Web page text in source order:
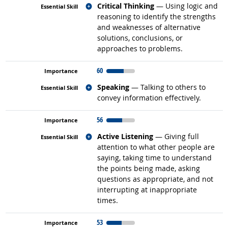
Critical Thinking — Using logic and
reasoning to identify the strengths
and weaknesses of alternative
solutions, conclusions, or
approaches to problems.
Related occupations
60
Speaking — Talking to others to
convey information effectively.
Related occupations
56
Active Listening — Giving full
attention to what other people are
saying, taking time to understand
the points being made, asking
questions as appropriate, and not
interrupting at inappropriate
times.
Related occupations
53